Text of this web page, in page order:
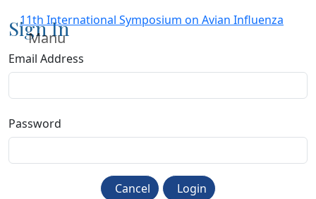
11th International Symposium on Avian Influenza
Manu
Sign In
Email Address
Password
Cancel
Login